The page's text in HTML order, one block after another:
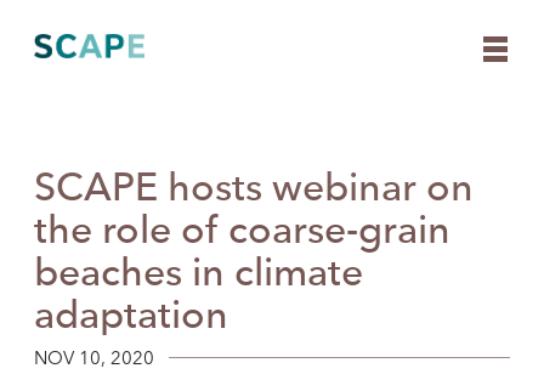
content
SCAPE hosts webinar on
the role of coarse-grain
beaches in climate
adaptation
NOV 10, 2020